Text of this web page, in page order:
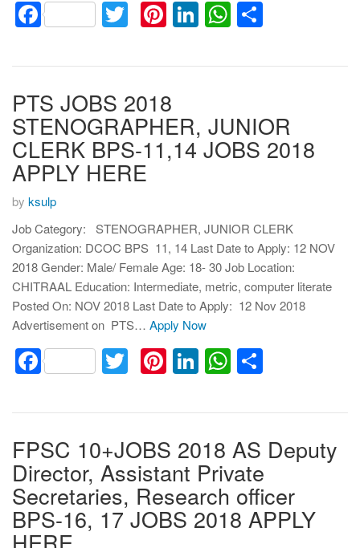
FacebookTwitterPinterest
LinkedIn
WhatsApp
PTS JOBS 2018
STENOGRAPHER, JUNIOR
CLERK BPS-11,14 JOBS 2018
APPLY HERE
by ksulp
Job Category: STENOGRAPHER, JUNIOR CLERK
Organization: DCOC BPS 11, 14 Last Date to Apply: 12 NOV
2018 Gender: Male/ Female Age: 18- 30 Job Location:
CHITRAAL Education: Intermediate, metric, computer literate
Posted On: NOV 2018 Last Date to Apply: 12 Nov 2018
Advertisement on PTS… Apply Now
FacebookTwitterPinterest
LinkedIn
WhatsApp
FPSC 10+JOBS 2018 AS Deputy
Director, Assistant Private
Secretaries, Research officer
BPS-16, 17 JOBS 2018 APPLY